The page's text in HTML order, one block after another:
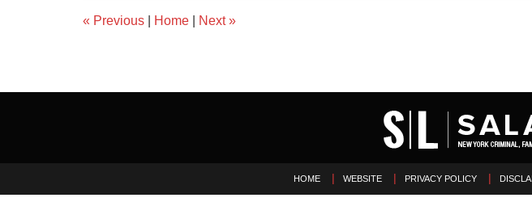
« Previous Home Next»
HOME WEBSITE PRIVACY POLICY